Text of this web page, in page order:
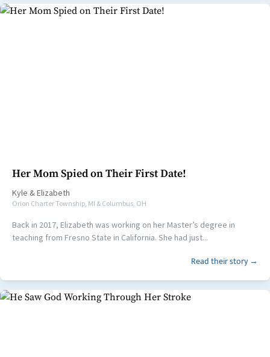
Her Mom Spied on Their First Date!
Kyle &Elizabeth
Orion Charter Township, MI & Columbus, OH
Back in 2017, Elizabeth was working on her Master’s degree in
teaching from Fresno State in California. She had just...
Read their story →